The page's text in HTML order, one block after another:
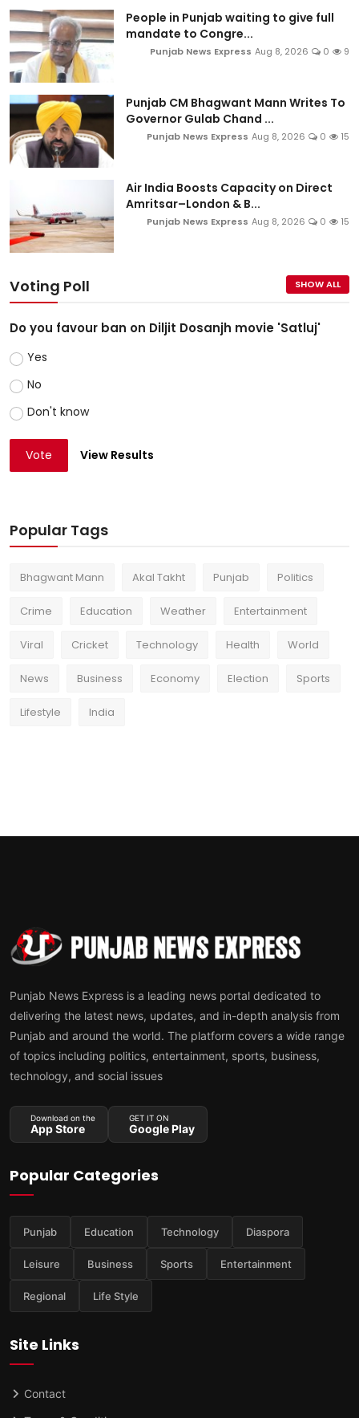
People in Punjab waiting to give full
mandate to Congre...
Punjab News Express Aug 8, 2026 0 9
Punjab CM Bhagwant Mann Writes To
Governor Gulab Chand ...
Punjab News Express Aug 8, 2026 0 15
Air India Boosts Capacity on Direct
Amritsar–London & B...
Punjab News Express Aug 8, 2026 0 15
Voting Poll SHOW ALL
Do you favour ban on Diljit Dosanjh movie 'Satluj'
Yes
No
Don't know
Vote View Results
Popular Tags
Bhagwant Mann Akal Takht Punjab Politics
Crime Education Weather Entertainment
Viral Cricket Technology Health World
News Business Economy Election Sports
Lifestyle India
Punjab News Express is a leading news portal dedicated to
delivering the latest news, updates, and in-depth analysis from
Punjab and around the world. The platform covers a wide range
of topics including politics, entertainment, sports, business,
technology, and social issues
Download on the
App Store
GET IT ON
Google Play
Popular Categories
Punjab Education Technology Diaspora
Leisure Business Sports Entertainment
Regional Life Style
Site Links
Contact